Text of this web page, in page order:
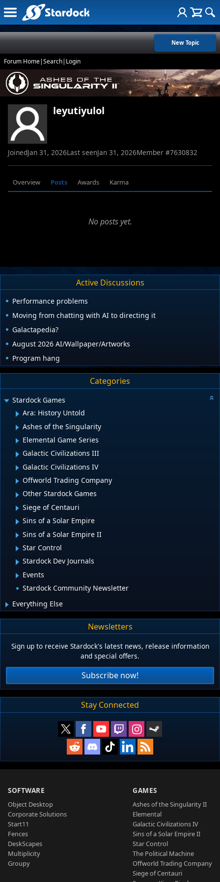
New Topic
Forum Home|Search| Login
leyutiyulol
JoinedJan 31, 2026Last seenJan 31, 2026Member #7630832
Overview Posts Awards Karma
No posts yet.
Active Discussions
Performance problems
Moving from chatting with AI to directing it
Galactapedia?
August 2026 AI/Wallpaper/Artworks
Program hang
Categories
Stardock Games
Ara: History Untold
Ashes of the Singularity
Elemental Game Series
Galactic Civilizations III
Galactic Civilizations IV
Offworld Trading Company
Other Stardock Games
Siege of Centauri
Sins of a Solar Empire
Sins of a Solar Empire II
Star Control
Stardock Dev Journals
Events
Stardock Community Newsletter
Everything Else
Newsletters
Sign up to receive Stardock's latest news, release information
and special offers.
Subscribe now!
Stay Connected
SOFTWARE
Object Desktop
Corporate Solutions
Start11
Fences
DeskScapes
Multiplicity
Groupy
GAMES
Ashes of the Singularity II
Elemental
Galactic Civilizations IV
Sins of a Solar Empire II
Star Control
The Political Machine
Offworld Trading Company
Siege of Centauri